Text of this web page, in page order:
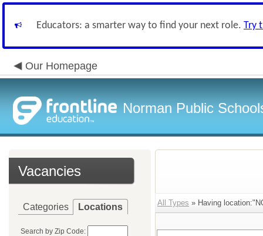
Educators: a smarter way to find your next role. Try
Our Homepage
Norman Public
Vacancies
Categories Locations
Search by Zip Code:
All Types » Having